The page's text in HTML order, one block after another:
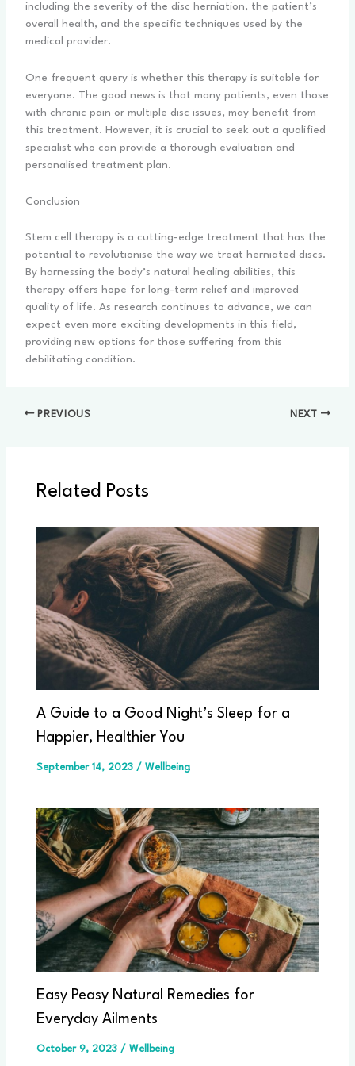
including the severity of the disc herniation, the patient’s
overall health, and the specific techniques used by the
medical provider.
One frequent query is whether this therapy is suitable for
everyone. The good news is that many patients, even those
with chronic pain or multiple disc issues, may benefit from
this treatment. However, it is crucial to seek out a qualified
specialist who can provide a thorough evaluation and
personalised treatment plan.
Conclusion
Stem cell therapy is a cutting-edge treatment that has the
potential to revolutionise the way we treat herniated discs.
By harnessing the body’s natural healing abilities, this
therapy offers hope for long-term relief and improved
quality of life. As research continues to advance, we can
expect even more exciting developments in this field,
providing new options for those suffering from this
debilitating condition.
PREVIOUS NEXT
Related Posts
A Guide to a Good Night’s Sleep for a
Happier, Healthier You
September 14, 2023 / Wellbeing
Easy Peasy Natural Remedies for
Everyday Ailments
October 9, 2023 / Wellbeing